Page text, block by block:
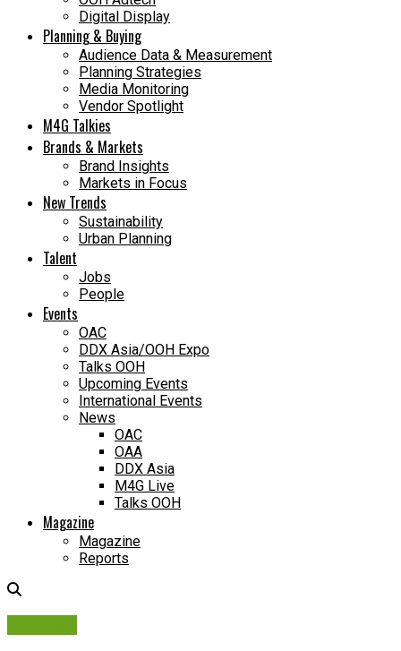
Digital Display
Planning & Buying
Audience Data & Measurement
Planning Strategies
Media Monitoring
Vendor Spotlight
M4G Talkies
Brands & Markets
Brand Insights
Markets in Focus
New Trends
Sustainability
Urban Planning
Talent
Jobs
People
Events
OAC
DDX Asia/OOH Expo
Talks OOH
Upcoming Events
International Events
News
OAC
OAA
DDX Asia
M4G Live
Talks OOH
Magazine
Magazine
Reports